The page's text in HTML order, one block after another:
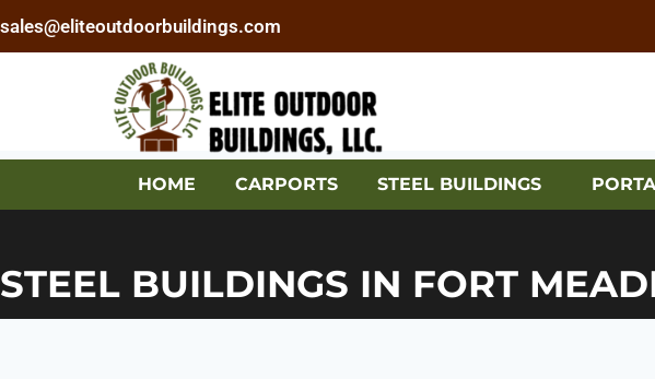
sales@eliteoutdoorbuildings.com
HOME CARPORTS STEEL BUILDINGS
STEEL BUILDINGS IN FORT